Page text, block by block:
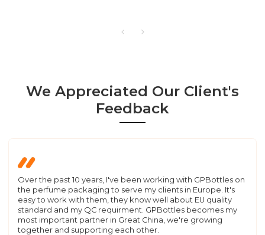
We Appreciated Our Client's
Feedback
Over the past 10 years, I've been working with GPBottles on
the perfume packaging to serve my clients in Europe. It's
easy to work with them, they know well about EU quality
standard and my QC requirment. GPBottles becomes my
most important partner in Great China, we're growing
together and supporting each other.